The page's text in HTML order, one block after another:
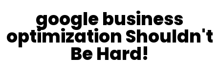
google business
optimization Shouldn't
Be Hard!